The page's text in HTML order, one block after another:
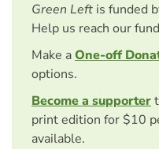
Green Left is funded
Help us reach our
Make aOne-off
options.
Become a supporter
print edition for $10
available.